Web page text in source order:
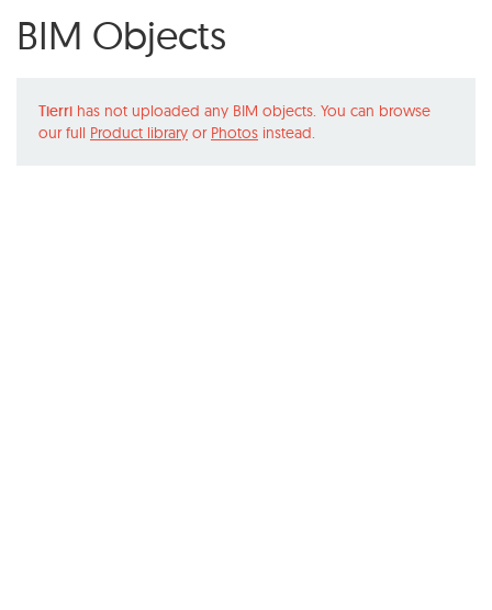
BIM Objects
Tierri has not uploaded any BIM objects. You can browse
our full Product library or Photos instead.